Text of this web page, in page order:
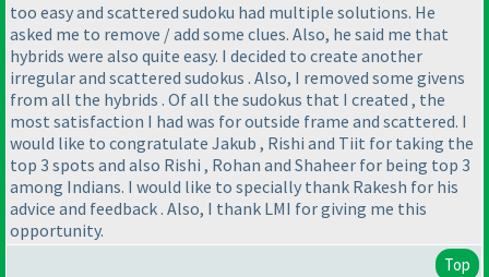
too easy and scattered sudoku had multiple solutions. He
asked me to remove / add some clues. Also, he said me that
hybrids were also quite easy. I decided to create another
irregular and scattered sudokus . Also, I removed some givens
from all the hybrids . Of all the sudokus that I created , the
most satisfaction I had was for outside frame and scattered. I
would like to congratulate Jakub , Rishi and Tiit for taking the
top 3 spots and also Rishi , Rohan and Shaheer for being top 3
among Indians. I would like to specially thank Rakesh for his
advice and feedback . Also, I thank LMI for giving me this
opportunity.
Top